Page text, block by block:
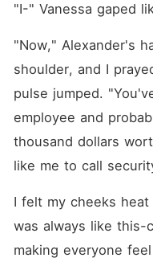
"I-" Vanessa gaped
"Now," Alexander's
shoulder, and I
pulse jumped.
employee and
thousand dollars
like me to call
I felt my cheeks
was always like this-
making everyone